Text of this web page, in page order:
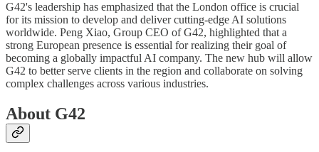
G42's leadership has emphasized that the London office is crucial
for its mission to develop and deliver cutting-edge AI solutions
worldwide. Peng Xiao, Group CEO of G42, highlighted that a
strong European presence is essential for realizing their goal of
becoming a globally impactful AI company. The new hub will allow
G42 to better serve clients in the region and collaborate on solving
complex challenges across various industries.
About G42